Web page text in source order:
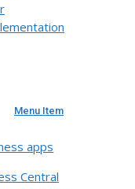
Menu Item
apps
Central